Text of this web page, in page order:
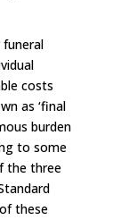
funeral
costs
as ‘final
burden
to some
the three
these